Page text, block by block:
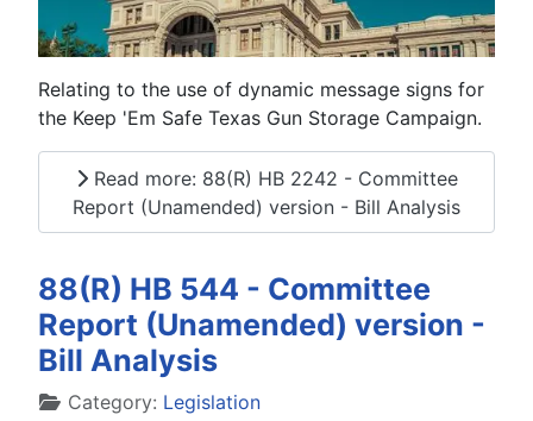
Relating to the use of dynamic message signs for
the Keep 'Em Safe Texas Gun Storage Campaign.
Read more: 88(R) HB 2242 - Committee
Report (Unamended) version - Bill Analysis
88(R) HB 544 - Committee
Report (Unamended) version -
Bill Analysis
DetailsCategory: Legislation